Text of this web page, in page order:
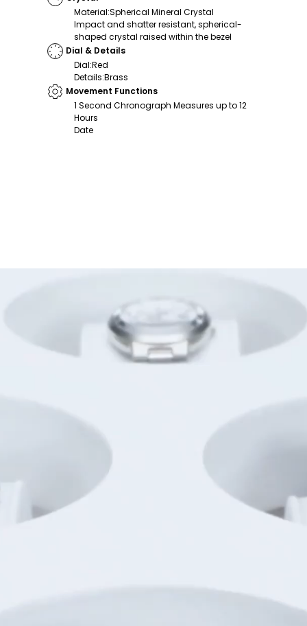
Material:Spherical Mineral Crystal
Impact and shatter resistant, spherical-
shaped crystal raised within the bezel
Dial & Details
Dial:Red
Details:Brass
Movement Functions
1 Second Chronograph Measures up to 12
Hours
Date